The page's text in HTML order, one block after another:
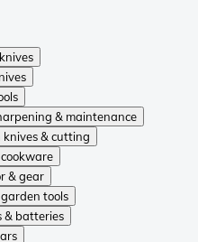
& maintenance
knives & cutting
& gear
tools
& batteries